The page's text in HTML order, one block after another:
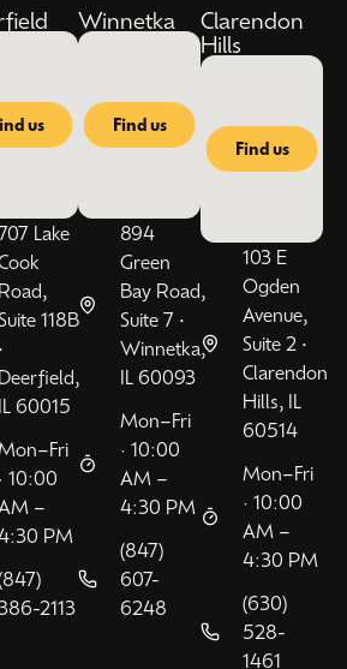
us
Lake
Road,
118B
•
Deerfield,
IL 60015
· 10:00
–
PM
386-2113
Winnetka
Find us
894
Green
Bay Road,
Suite 7 •
Winnetka,
IL 60093
Mon–Fri
· 10:00
AM –
4:30 PM
(847)
607-
6248
Clarendon
Hills
Find us
103 E
Ogden
Avenue,
Suite 2 •
Clarendon
Hills, IL
60514
Mon–Fri
· 10:00
AM –
4:30 PM
(630)
528-
1461